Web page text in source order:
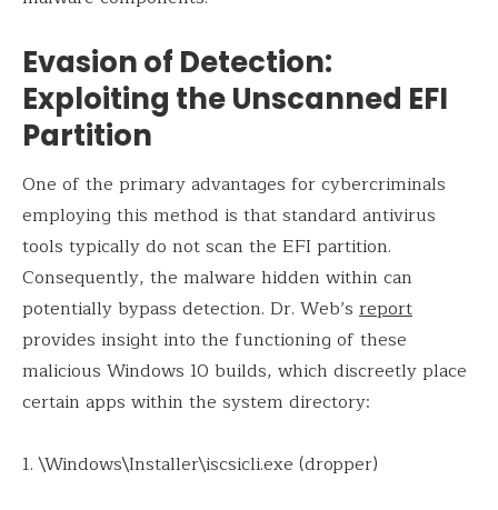
Evasion of Detection:
Exploiting the Unscanned EFI
Partition
One of the primary advantages for cybercriminals
employing this method is that standard antivirus
tools typically do not scan the EFI partition.
Consequently, the malware hidden within can
potentially bypass detection. Dr. Web’s report
provides insight into the functioning of these
malicious Windows 10 builds, which discreetly place
certain apps within the system directory:
1. \Windows\Installer\iscsicli.exe (dropper)